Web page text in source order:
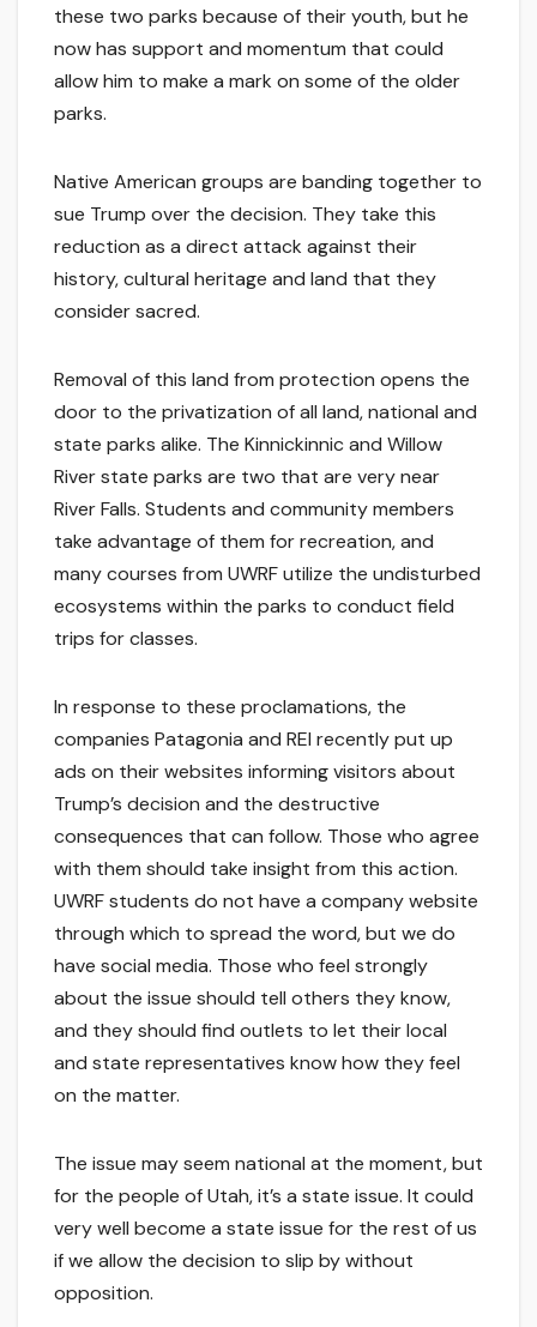
these two parks because of their youth, but he
now has support and momentum that could
allow him to make a mark on some of the older
parks.
Native American groups are banding together to
sue Trump over the decision. They take this
reduction as a direct attack against their
history, cultural heritage and land that they
consider sacred.
Removal of this land from protection opens the
door to the privatization of all land, national and
state parks alike. The Kinnickinnic and Willow
River state parks are two that are very near
River Falls. Students and community members
take advantage of them for recreation, and
many courses from UWRF utilize the undisturbed
ecosystems within the parks to conduct field
trips for classes.
In response to these proclamations, the
companies Patagonia and REI recently put up
ads on their websites informing visitors about
Trump’s decision and the destructive
consequences that can follow. Those who agree
with them should take insight from this action.
UWRF students do not have a company website
through which to spread the word, but we do
have social media. Those who feel strongly
about the issue should tell others they know,
and they should find outlets to let their local
and state representatives know how they feel
on the matter.
The issue may seem national at the moment, but
for the people of Utah, it’s a state issue. It could
very well become a state issue for the rest of us
if we allow the decision to slip by without
opposition.